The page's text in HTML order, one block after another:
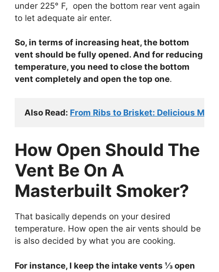
under 225° F, open the bottom rear vent again
to let adequate air enter.
So, in terms of increasing heat, the bottom
vent should be fully opened. And for reducing
temperature, you need to close the bottom
vent completely and open the top one.
Also Read: From Ribs to Brisket: Delicious
How Open Should The
Vent Be On A
Masterbuilt Smoker?
That basically depends on your desired
temperature. How open the air vents should be
is also decided by what you are cooking.
For instance, I keep the intake vents ⅓ open